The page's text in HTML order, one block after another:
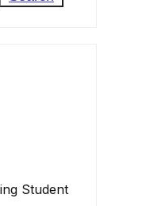
Student